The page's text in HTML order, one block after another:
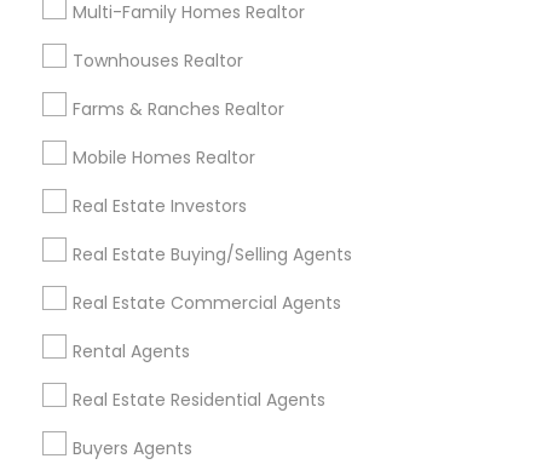
Multi-Family Homes Realtor
Townhouses Realtor
Farms & Ranches Realtor
Mobile Homes Realtor
Real Estate Investors
Real Estate Buying/Selling Agents
Real Estate Commercial Agents
Rental Agents
Real Estate Residential Agents
Buyers Agents
Badge
Find and Post Ads
Get IT Training
Find Events & Tickets
Corporate
+1-512-788-5300